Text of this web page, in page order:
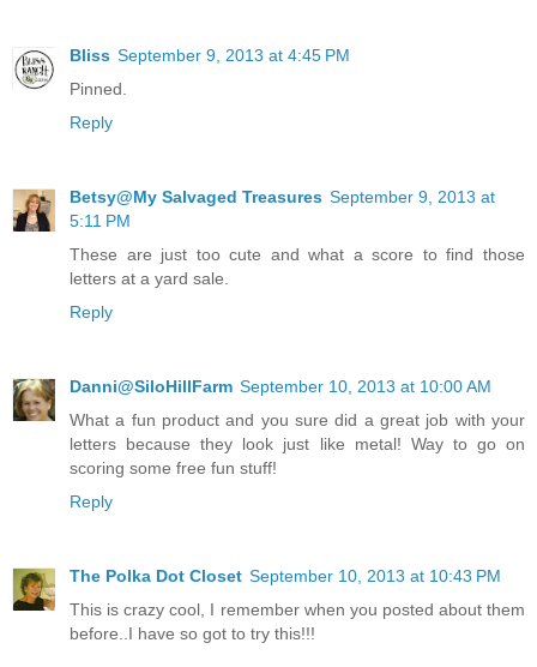
Bliss September 9, 2013 at 4:45 PM
Pinned.
Reply
Betsy@My Salvaged Treasures September 9, 2013 at
5:11 PM
These are just too cute and what a score to find those
letters at a yard sale.
Reply
Danni@SiloHillFarm September 10, 2013 at 10:00 AM
What a fun product and you sure did a great job with your
letters because they look just like metal! Way to go on
scoring some free fun stuff!
Reply
The Polka Dot Closet September 10, 2013 at 10:43 PM
This is crazy cool, I remember when you posted about them
before..I have so got to try this!!!